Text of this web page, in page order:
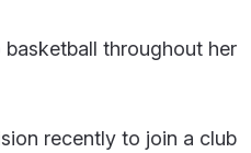
throughout her
recently to join a club